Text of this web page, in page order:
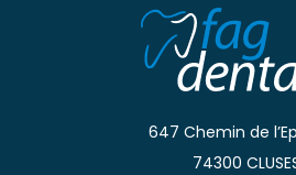
647 Chemin de
74300